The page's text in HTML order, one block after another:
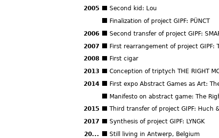
2005
Second kid: Lou
Finalization of project GIPF: PÜNCT
2006
Second transfer of project GIPF:
2007
First rearrangement of project GIPF:
2008
First cigar
2013
Conception of triptych THE RIGHT
2014
First expo Abstract Games as Art:
Manifesto on abstract game: The
2015
Third transfer of project GIPF: Huch
2017
Synthesis of project GIPF: LYNGK
20...
Still living in Antwerp, Belgium